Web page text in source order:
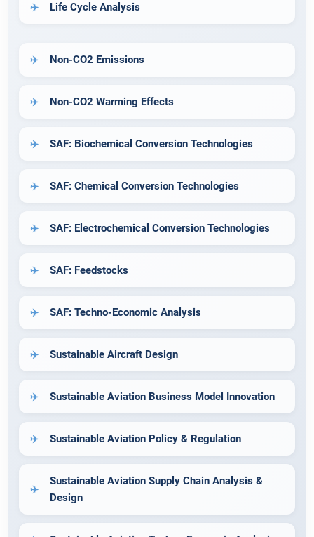
Life Cycle Analysis
Non-CO2 Emissions
Non-CO2 Warming Effects
SAF: Biochemical Conversion Technologies
SAF: Chemical Conversion Technologies
SAF: Electrochemical Conversion Technologies
SAF: Feedstocks
SAF: Techno-Economic Analysis
Sustainable Aircraft Design
Sustainable Aviation Business Model Innovation
Sustainable Aviation Policy & Regulation
Sustainable Aviation Supply Chain Analysis &
Design